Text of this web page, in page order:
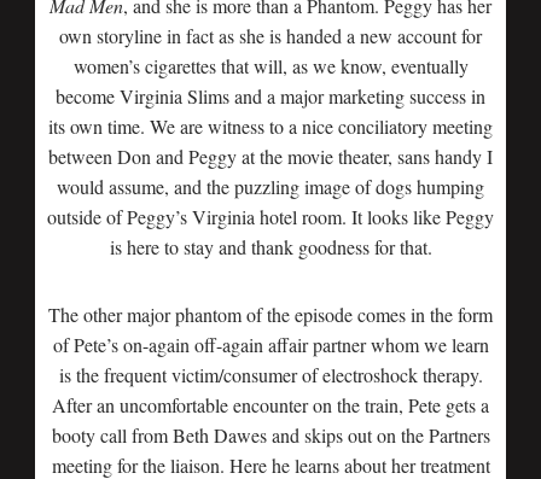
Mad Men, and she is more than a Phantom. Peggy has her
own storyline in fact as she is handed a new account for
women’s cigarettes that will, as we know, eventually
become Virginia Slims and a major marketing success in
its own time. We are witness to a nice conciliatory meeting
between Don and Peggy at the movie theater, sans handy I
would assume, and the puzzling image of dogs humping
outside of Peggy’s Virginia hotel room. It looks like Peggy
is here to stay and thank goodness for that.
The other major phantom of the episode comes in the form
of Pete’s on-again off-again affair partner whom we learn
is the frequent victim/consumer of electroshock therapy.
After an uncomfortable encounter on the train, Pete gets a
booty call from Beth Dawes and skips out on the Partners
meeting for the liaison. Here he learns about her treatment